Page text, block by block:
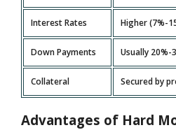
Interest Rates Higher (7%-
Down Payments Usually 20%-
Collateral Secured by
Advantages of Hard